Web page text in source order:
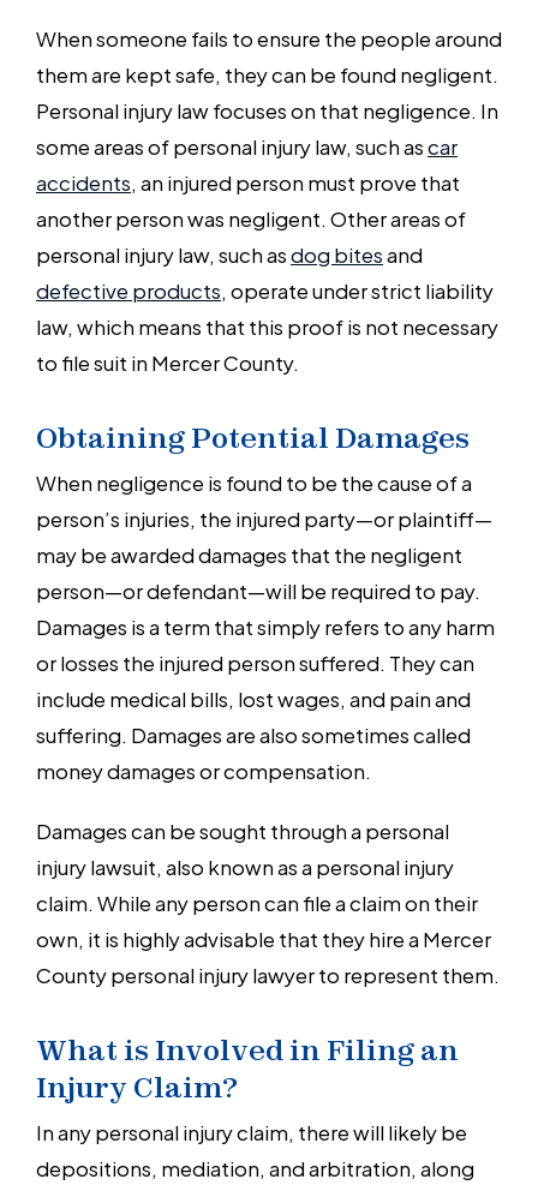
When someone fails to ensure the people around
them are kept safe, they can be found negligent.
Personal injury law focuses on that negligence. In
some areas of personal injury law, such ascar
accidents, an injured person must prove that
another person was negligent. Other areas of
personal injury law, such asdog bitesand
defective products, operate under strict liability
law, which means that this proof is not necessary
to file suit in Mercer County.
Obtaining Potential Damages
When negligence is found to be the cause of a
person’s injuries, the injured party—or plaintiff—
may be awarded damages that the negligent
person—or defendant—will be required to pay.
Damages is a term that simply refers to any harm
or losses the injured person suffered. They can
include medical bills, lost wages, and pain and
suffering. Damages are also sometimes called
money damages or compensation.
Damages can be sought through a personal
injury lawsuit, also known as a personal injury
claim. While any person can file a claim on their
own, it is highly advisable that they hire a Mercer
County personal injury lawyer to represent them.
What is Involved in Filing an
Injury Claim?
In any personal injury claim, there will likely be
depositions, mediation, and arbitration, along